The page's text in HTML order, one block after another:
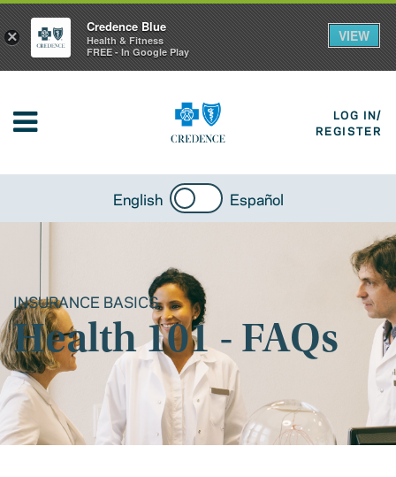
LOG IN/
REGISTER
English Español
INSURANCE BASICS
Health 101 - FAQs
×
Credence Blue
Health & Fitness
FREE - In Google Play
VIEW